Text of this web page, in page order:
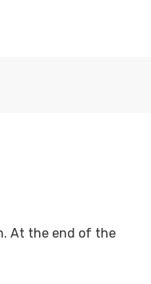
At the end of the